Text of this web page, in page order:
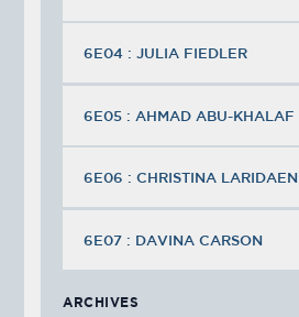
6E04 : JULIA FIEDLER
6E05 : AHMAD ABU-KHALAF
6E06 : CHRISTINA LARIDAEN
6E07 : DAVINA CARSON
ARCHIVES